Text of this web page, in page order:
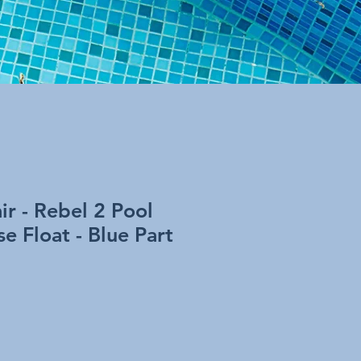
- Rebel 2 Pool
Float - Blue Part